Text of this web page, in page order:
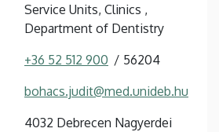
Service Units, Clinics ,
Department of Dentistry
+36 52 512 900 56204
bohacs.judit@med.unideb.hu
4032 Debrecen Nagyerdei